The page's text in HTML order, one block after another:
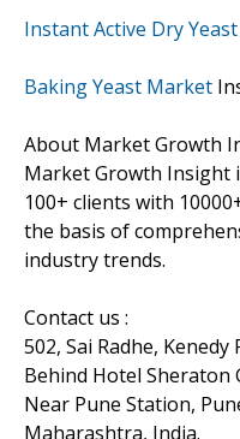
Instant Active Dry
Baking Yeast Market
About Market Growth
Market Growth Insight
100+ clients with
the basis of
industry trends.
Contact us :
502, Sai Radhe, Kenedy
Behind Hotel Sheraton
Near Pune Station,
Maharashtra, India.